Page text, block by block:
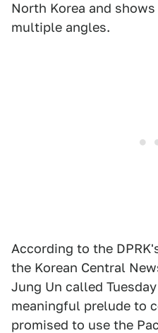
North Korea and
multiple angles.
According to the
the Korean Central
Jung Un called
meaningful prelude to
promised to use the